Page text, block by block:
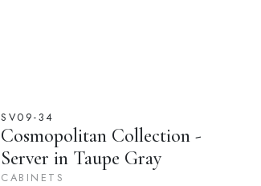
SV09-34
Cosmopolitan Collection -
Server in Taupe Gray
CABINETS